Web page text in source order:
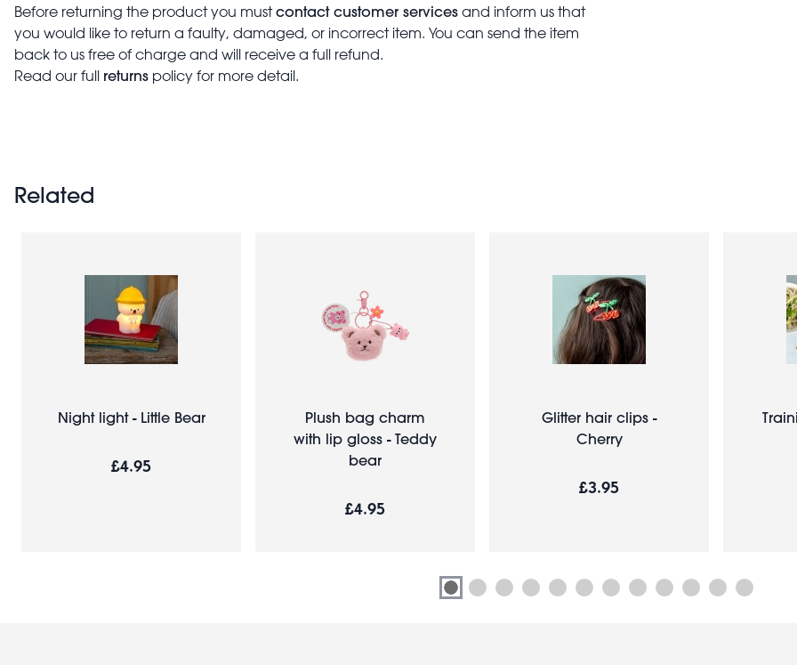
Before returning the product you mustcontact customer services and inform us that
you would like to return a faulty, damaged, or incorrect item. You can send the item
back to us free of charge and will receive a full refund.
Read our full returns policy for more detail.
Related
Night light - Little Bear
£4.95
Plush bag charm
with lip gloss - Teddy
bear
£4.95
Glitter hair clips -
Cherry
£3.95